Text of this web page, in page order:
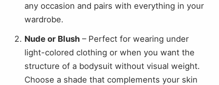
any occasion and pairs with everything in your
wardrobe.
Nude or Blush – Perfect for wearing under
light-colored clothing or when you want the
structure of a bodysuit without visual weight.
Choose a shade that complements your skin